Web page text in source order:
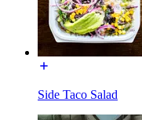
Side Taco Salad